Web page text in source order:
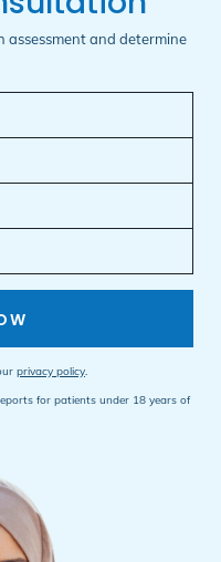
and determine
privacy policy.
for patients under 18 years of